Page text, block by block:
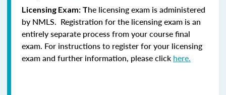
Licensing Exam: The licensing exam is administered
by NMLS. Registration for the licensing exam is an
entirely separate process from your course final
exam. For instructions to register for your licensing
exam and further information, please click here.